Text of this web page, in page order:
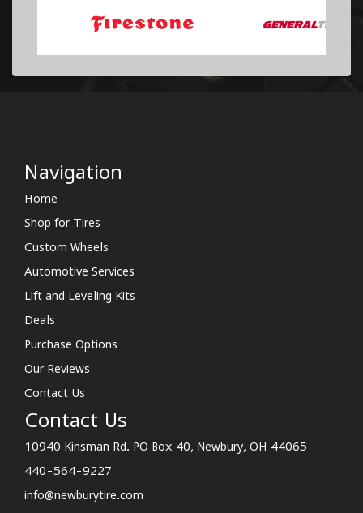
Navigation
Home
Shop for Tires
Custom Wheels
Automotive Services
Lift and Leveling Kits
Deals
Purchase Options
Our Reviews
Contact Us
Contact Us
10940 Kinsman Rd. PO Box 40, Newbury, OH 44065
440-564-9227
info@newburytire.com